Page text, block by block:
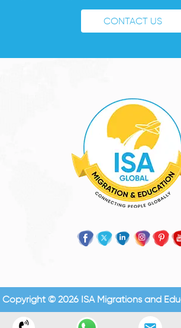
CONTACT US
Copyright © 2026 ISA Migrations and